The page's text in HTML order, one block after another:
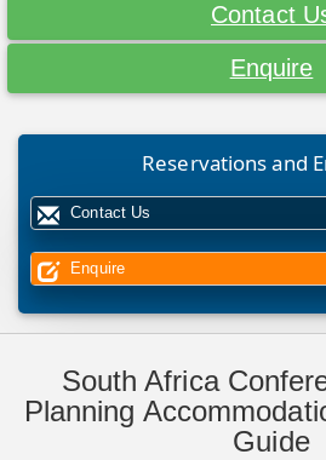
Contact
Enquire
Reservations and
Contact Us
Enquire
South Africa
Planning
Guide